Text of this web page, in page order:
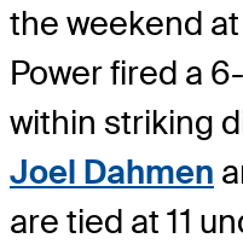
the weekend
Power fired a
within striking
Joel Dahmen
are tied at 11